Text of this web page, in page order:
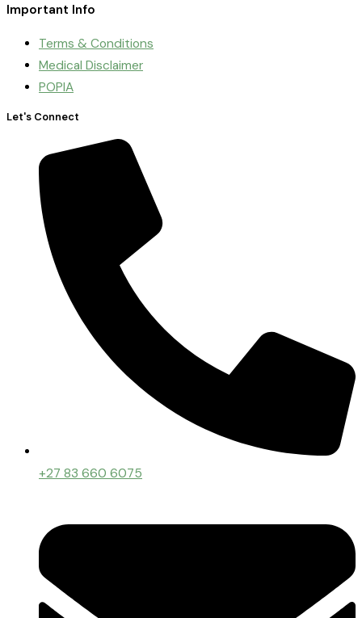
Important Info
Terms & Conditions
Medical Disclaimer
POPIA
Let's Connect
+27 83 660 6075